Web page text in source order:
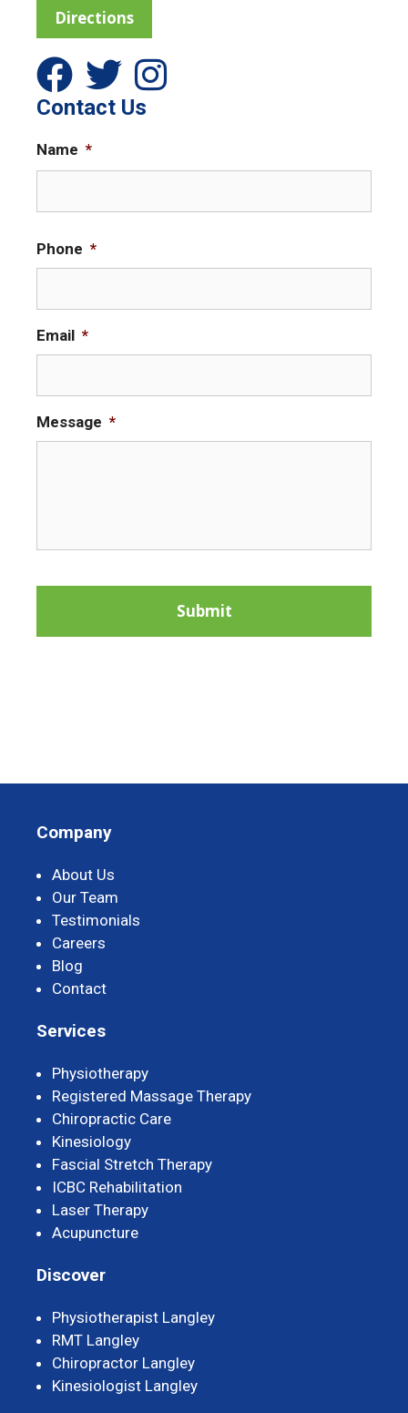
Directions
Contact Us
Name *
t
Phone *
Email *
Message *
Company
About Us
Our Team
Testimonials
Careers
Blog
Contact
Services
Physiotherapy
Registered Massage Therapy
Chiropractic Care
Kinesiology
Fascial Stretch Therapy
ICBC Rehabilitation
Laser Therapy
Acupuncture
Discover
Physiotherapist Langley
RMT Langley
Chiropractor Langley
Kinesiologist Langley